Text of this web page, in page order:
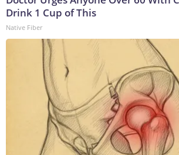
Drink 1 Cup of This
Native Fiber